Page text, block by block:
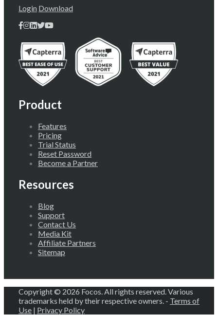
Login Download
Product
Features
Pricing
Trial Status
Reset Password
Become a Partner
Resources
Blog
Support
Contact Us
Media Kit
Affiliate Partners
Sitemap
Copyright © 2026 Focos. All rights reserved. Various
trademarks held by their respective owners. - Terms of
Use | Privacy Policy